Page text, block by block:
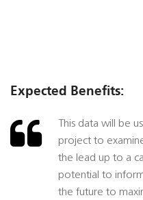
Expected Benefits:
This data will be
project to
the lead up to a
potential to
the future to